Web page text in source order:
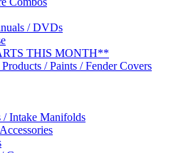
/ DVDs
THIS MONTH**
/ Paints / Fender Covers
/ Intake Manifolds